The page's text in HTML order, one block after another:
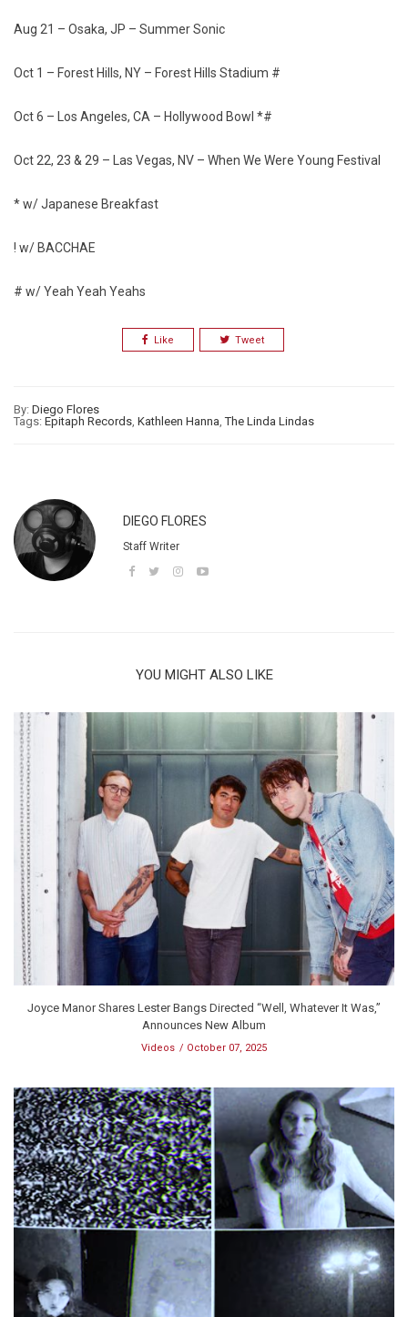
Aug 21 – Osaka, JP – Summer Sonic
Oct 1 – Forest Hills, NY – Forest Hills Stadium #
Oct 6 – Los Angeles, CA – Hollywood Bowl *#
Oct 22, 23 & 29 – Las Vegas, NV – When We Were Young Festival
* w/ Japanese Breakfast
! w/ BACCHAE
# w/ Yeah Yeah Yeahs
Like Tweet
By: Diego Flores
Tags: Epitaph Records Kathleen Hanna ,The Linda Lindas
DIEGO FLORES
Staff Writer
YOU MIGHT ALSO LIKE
Joyce Manor Shares Lester Bangs Directed “Well, Whatever It Was,”
Announces New Album
Videos October 07, 2025